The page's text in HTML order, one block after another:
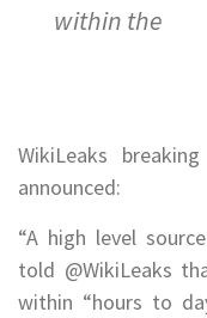
within the
WikiLeaks
announced:
“A high level
told @WikiLeaks
within “hours to